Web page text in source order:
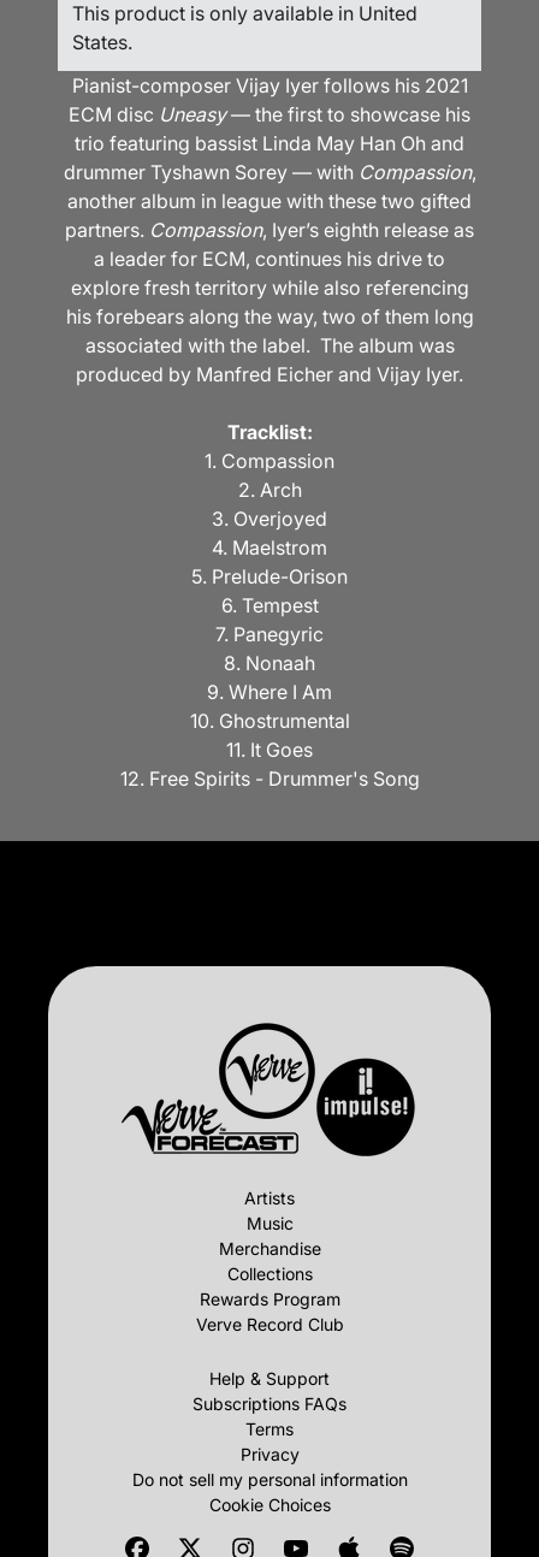
This product is only available in United
States.
Pianist-composer Vijay Iyer follows his 2021
ECM disc Uneasy— the first to showcase his
trio featuring bassist Linda May Han Oh and
drummer Tyshawn Sorey — with Compassion,
another album in league with these two gifted
partners. Compassion, Iyer’s eighth release as
a leader for ECM, continues his drive to
explore fresh territory while also referencing
his forebears along the way, two of them long
associated with the label. The album was
produced by Manfred Eicher and Vijay Iyer.
Tracklist:
1. Compassion
2. Arch
3. Overjoyed
4. Maelstrom
5. Prelude-Orison
6. Tempest
7. Panegyric
8. Nonaah
9. Where I Am
10. Ghostrumental
11. It Goes
12. Free Spirits - Drummer's Song
Artists
Music
Merchandise
Collections
Rewards Program
Verve Record Club
Help & Support
Subscriptions FAQs
Terms
Privacy
Do not sell my personal information
Cookie Choices